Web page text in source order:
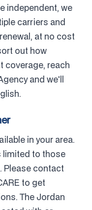
independent, we
carriers and
at no cost
out how
coverage, reach
and we'll
in your area.
limited to those
Please contact
to get
The Jordan